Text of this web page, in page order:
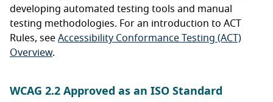
developing automated testing tools and manual
testing methodologies. For an introduction to ACT
Rules, see Accessibility Conformance Testing (ACT)
Overview.
WCAG 2.2 Approved as an ISO Standard